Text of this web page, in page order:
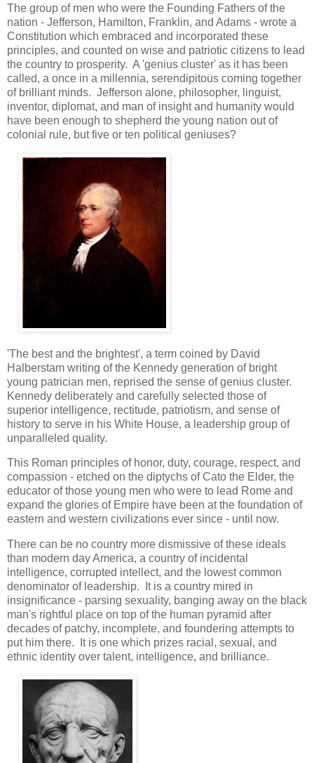
The group of men who were the Founding Fathers of the
nation - Jefferson, Hamilton, Franklin, and Adams - wrote a
Constitution which embraced and incorporated these
principles, and counted on wise and patriotic citizens to lead
the country to prosperity. A 'genius cluster' as it has been
called, a once in a millennia, serendipitous coming together
of brilliant minds. Jefferson alone, philosopher, linguist,
inventor, diplomat, and man of insight and humanity would
have been enough to shepherd the young nation out of
colonial rule, but five or ten political geniuses?
'The best and the brightest', a term coined by David
Halberstam writing of the Kennedy generation of bright
young patrician men, reprised the sense of genius cluster.
Kennedy deliberately and carefully selected those of
superior intelligence, rectitude, patriotism, and sense of
history to serve in his White House, a leadership group of
unparalleled quality.
This Roman principles of honor, duty, courage, respect, and
compassion - etched on the diptychs of Cato the Elder, the
educator of those young men who were to lead Rome and
expand the glories of Empire have been at the foundation of
eastern and western civilizations ever since - until now.
There can be no country more dismissive of these ideals
than modern day America, a country of incidental
intelligence, corrupted intellect, and the lowest common
denominator of leadership. It is a country mired in
insignificance - parsing sexuality, banging away on the black
man's rightful place on top of the human pyramid after
decades of patchy, incomplete, and foundering attempts to
put him there. It is one which prizes racial, sexual, and
ethnic identity over talent, intelligence, and brilliance.